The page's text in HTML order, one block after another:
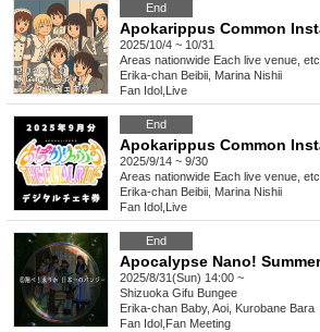
End
2025/10/4 ~ 10/31
Areas nationwide Each live venue, etc.
Erika-chan Beibii, Marina Nishii
Fan Idol Live
End
2025/9/14 ~ 9/30
Areas nationwide Each live venue, etc.
Erika-chan Beibii, Marina Nishii
Fan Idol Live
End
2025/8/31(Sun) 14:00 ~
Shizuoka Gifu Bungee
Erika-chan Baby, Aoi, Kurobane Bara
Fan Idol Fan Meeting